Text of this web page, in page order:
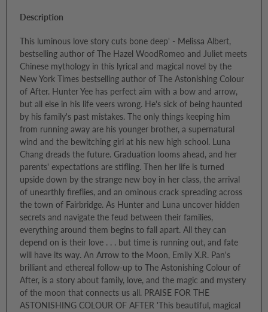
Description
This luminous love story cuts bone deep' - Melissa Albert,
bestselling author of The Hazel WoodRomeo and Juliet meets
Chinese mythology in this lyrical and magical novel by the
New York Times bestselling author of The Astonishing Colour
of After. Hunter Yee has perfect aim with a bow and arrow,
but all else in his life veers wrong. He's sick of being haunted
by his family's past mistakes. The only things keeping him
from running away are his younger brother, a supernatural
wind and the bewitching girl at his new high school. Luna
Chang dreads the future. Graduation looms ahead, and her
parents' expectations are stifling. Then her life is turned
upside down by the strange new boy in her class, the arrival
of unearthly fireflies, and an ominous crack spreading across
the town of Fairbridge. As Hunter and Luna uncover hidden
secrets and navigate the feud between their families,
everything around them begins to fall apart. All they can
depend on is their love . . . but time is running out, and fate
will have its way. An Arrow to the Moon, Emily X.R. Pan's
brilliant and ethereal follow-up to The Astonishing Colour of
After, is a story about family, love, and the magic and mystery
of the moon that connects us all. PRAISE FOR THE
ASTONISHING COLOUR OF AFTER 'This beautiful, magical